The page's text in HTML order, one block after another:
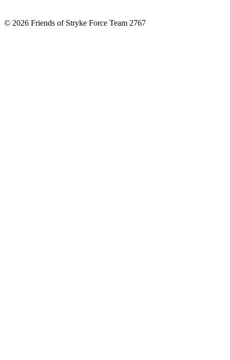
© 2026 Friends of Stryke Force Team 2767